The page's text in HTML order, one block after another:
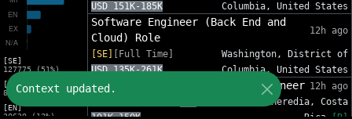
[SE]
127775 (51%)
[MI]
82632 (33%)
[EN]
30630 (12%)
USD 151K-185K
Columbia, United States
Software Engineer (Back End and
Cloud) Role
12h ago
[SE]
[Full Time]
USD 135K-261K
Washington, District of
Columbia, United States
Cloud Edge & Connectivity Engineer 12h ago
Heredia, Heredia, Costa
Context updated.